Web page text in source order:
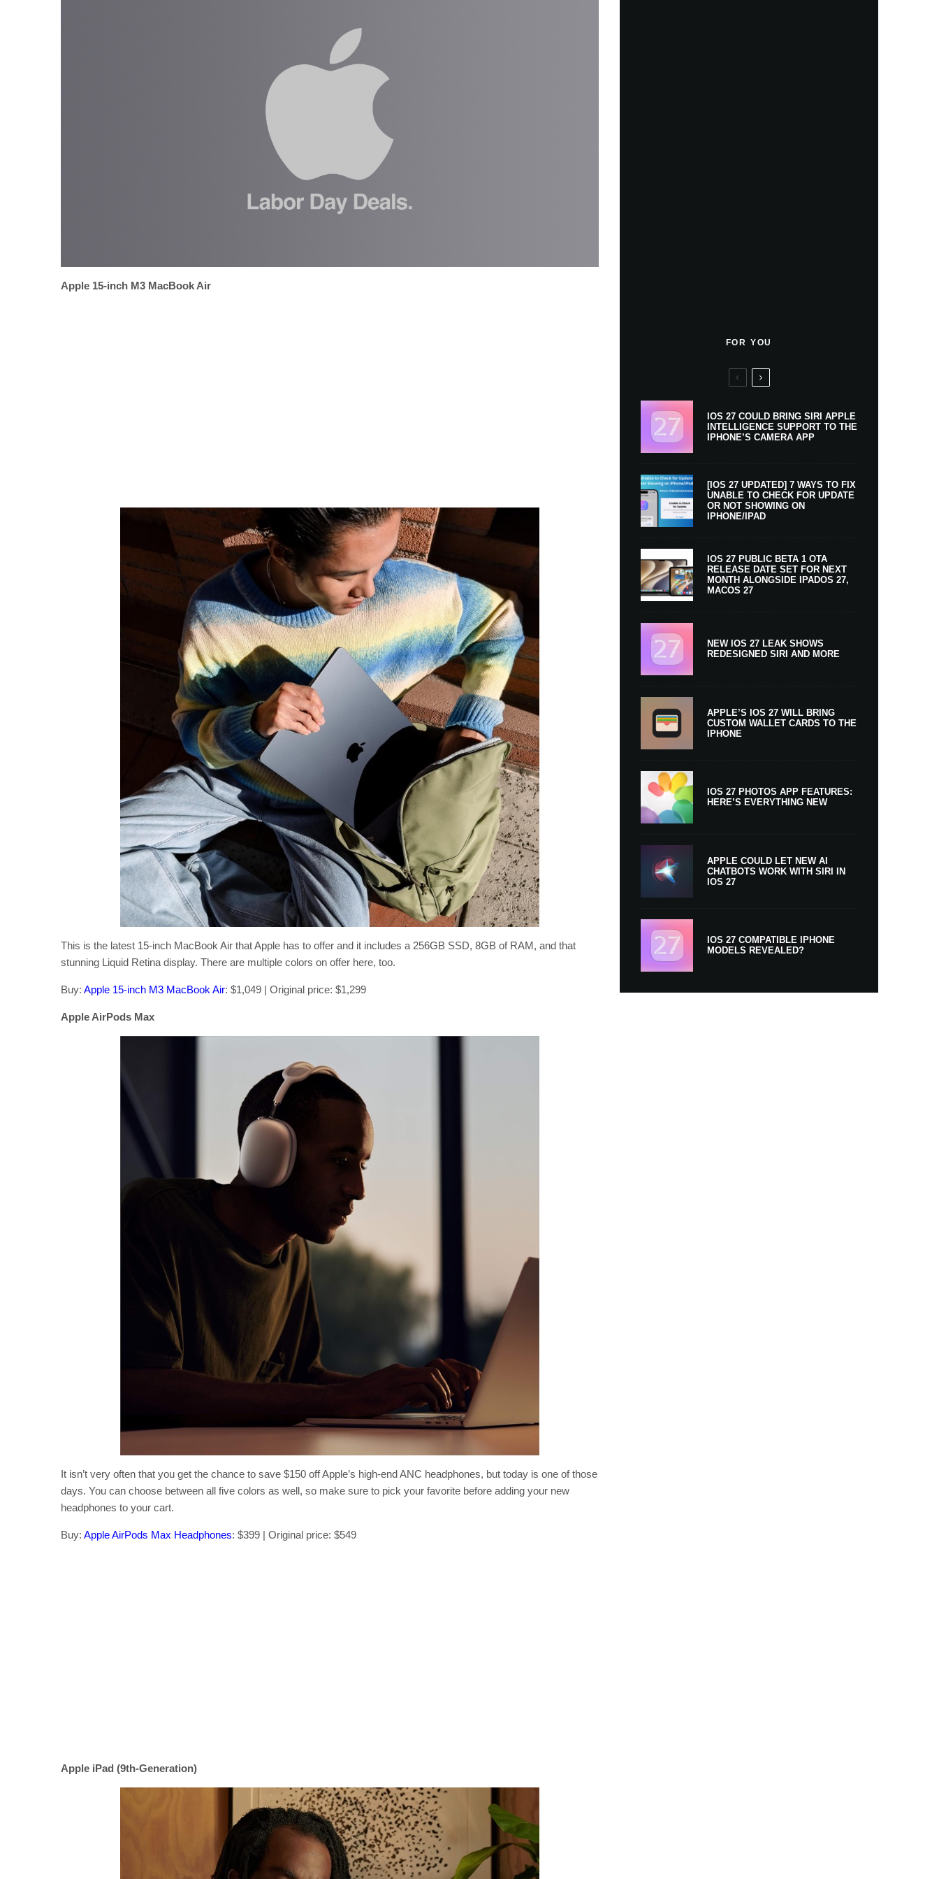
Apple 15-inch M3 MacBook Air
This is the latest 15-inch MacBook Air that Apple has to offer and it includes a 256GB SSD, 8GB of RAM, and that
stunning Liquid Retina display. There are multiple colors on offer here, too.
Buy: Apple 15-inch M3 MacBook Air: $1,049 | Original price: $1,299
Apple AirPods Max
It isn’t very often that you get the chance to save $150 off Apple’s high-end ANC headphones, but today is one of those
days. You can choose between all five colors as well, so make sure to pick your favorite before adding your new
headphones to your cart.
Buy: Apple AirPods Max Headphones: $399 | Original price: $549
Apple iPad (9th-Generation)
FOR YOU
IOS 27 COULD BRING SIRI APPLE
INTELLIGENCE SUPPORT TO THE
IPHONE’S CAMERA APP
[IOS 27 UPDATED] 7 WAYS TO FIX
UNABLE TO CHECK FOR UPDATE
OR NOT SHOWING ON
IPHONE/IPAD
IOS 27 PUBLIC BETA 1 OTA
RELEASE DATE SET FOR NEXT
MONTH ALONGSIDE IPADOS 27,
MACOS 27
NEW IOS 27 LEAK SHOWS
REDESIGNED SIRI AND MORE
APPLE’S IOS 27 WILL BRING
CUSTOM WALLET CARDS TO THE
IPHONE
IOS 27 PHOTOS APP FEATURES:
HERE’S EVERYTHING NEW
APPLE COULD LET NEW AI
CHATBOTS WORK WITH SIRI IN
IOS 27
IOS 27 COMPATIBLE IPHONE
MODELS REVEALED?